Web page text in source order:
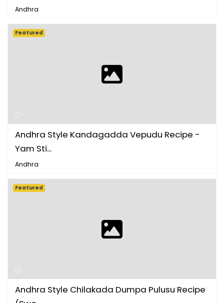
Andhra
Andhra Style Kandagadda Vepudu Recipe -
Yam Sti...
Andhra
Featured
Andhra Style Chilakada Dumpa Pulusu Recipe
Featured